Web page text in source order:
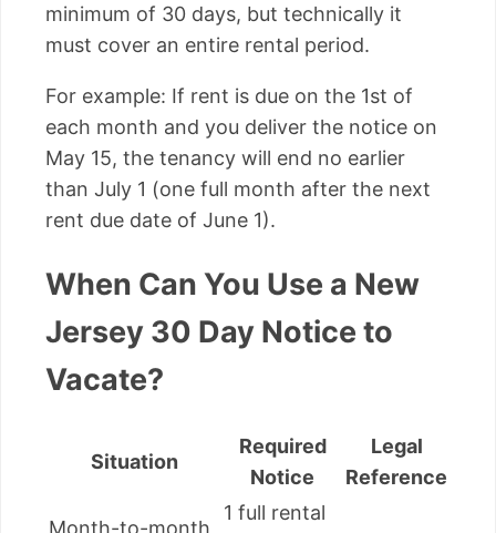
minimum of 30 days, but technically it
must cover an entire rental period.
For example: If rent is due on the 1st of
each month and you deliver the notice on
May 15, the tenancy will end no earlier
than July 1 (one full month after the next
rent due date of June 1).
When Can You Use a New
Jersey 30 Day Notice to
Vacate?
Situation
Required
Notice
Legal
Reference
1 full rental